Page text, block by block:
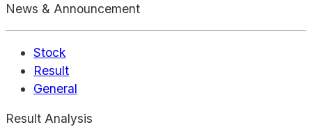
News & Announcement
Stock
Result
General
Result Analysis